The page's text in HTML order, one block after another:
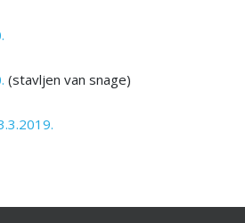
(stavljen van snage)